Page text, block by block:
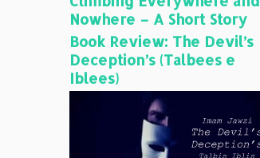
Nowhere – A Short Story
Book Review: The Devil’s
Deception’s (Talbees e
Iblees)